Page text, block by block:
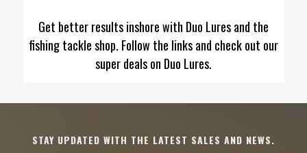
Get better results inshore with Duo Lures and the
fishing tackle shop. Follow the links and check out our
super deals on Duo Lures.
STAY UPDATED WITH THE LATEST SALES AND NEWS.